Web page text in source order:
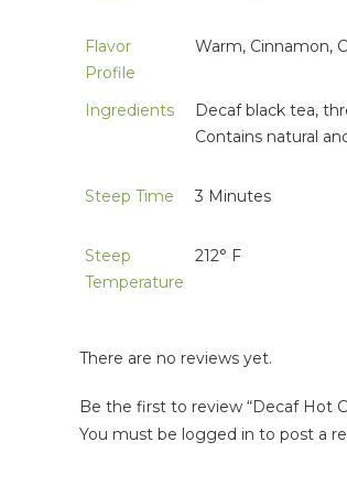
Flavor
Profile
Warm, Cinnamon,
Ingredients
Decaf black tea,
Contains natural
Steep Time 3 Minutes
Steep
Temperature
212° F
There are no reviews yet.
Be the first to review “Decaf Hot
You must be logged in to post a